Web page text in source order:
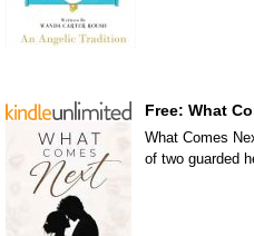
Free: What
What Comes
of two guarded